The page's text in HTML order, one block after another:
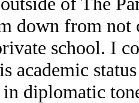
down from not
school. I
academic
diplomatic